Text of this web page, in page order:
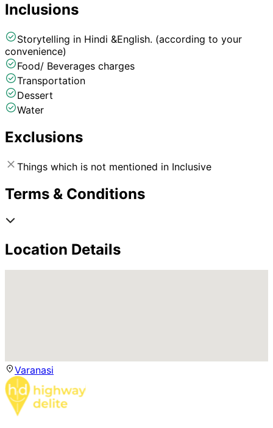
Inclusions
Storytelling in Hindi &English. (according to your
convenience)
Food/ Beverages charges
Transportation
Dessert
Water
Exclusions
Things which is not mentioned in Inclusive
Terms & Conditions
Location Details
Varanasi